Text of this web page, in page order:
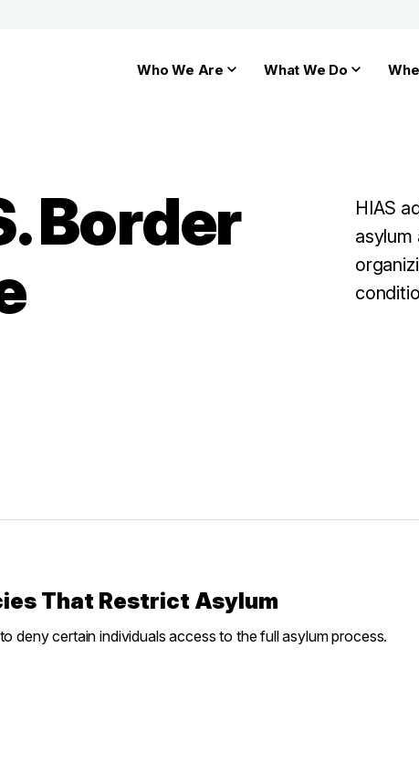
Who We Are What We Do
Border
HIAS
asylum
That Restrict Asylum
deny certain individuals access to the full asylum process.